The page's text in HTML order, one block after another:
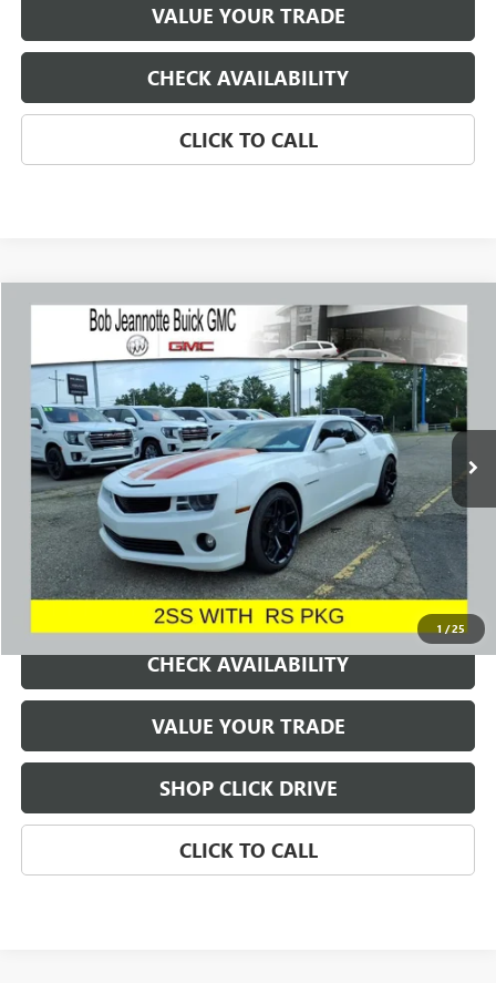
VALUE YOUR TRADE
CHECK AVAILABILITY
CLICK TO CALL
1/25
2012CHEVROLET CAMARO2SS
Price Drop
VIN:2G1FK1EJ0C9198772Stock:260394BModel: 1ET37
81,995 mi Ext. Int.
BUY FINANCE
$17,788
SALE PRICE
REQUEST A QUOTE
CHECK AVAILABILITY
VALUE YOUR TRADE
SHOP CLICK DRIVE
CLICK TO CALL
Compare Vehicle